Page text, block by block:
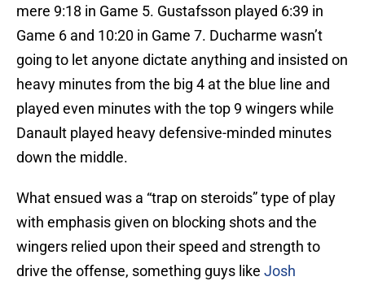
mere 9:18 in Game 5. Gustafsson played 6:39 in
Game 6 and 10:20 in Game 7. Ducharme wasn’t
going to let anyone dictate anything and insisted on
heavy minutes from the big 4 at the blue line and
played even minutes with the top 9 wingers while
Danault played heavy defensive-minded minutes
down the middle.
What ensued was a “trap on steroids” type of play
with emphasis given on blocking shots and the
wingers relied upon their speed and strength to
drive the offense, something guys like Josh